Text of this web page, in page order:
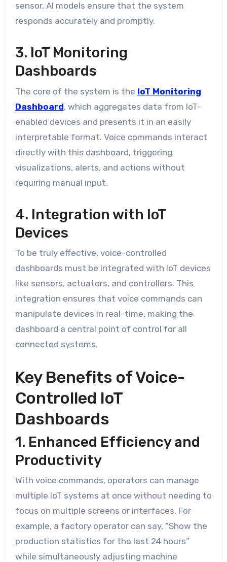
sensor, AI models ensure that the system
responds accurately and promptly.
3. IoT Monitoring
Dashboards
The core of the system is the IoT Monitoring
Dashboard, which aggregates data from IoT-
enabled devices and presents it in an easily
interpretable format. Voice commands interact
directly with this dashboard, triggering
visualizations, alerts, and actions without
requiring manual input.
4. Integration with IoT
Devices
To be truly effective, voice-controlled
dashboards must be integrated with IoT devices
like sensors, actuators, and controllers. This
integration ensures that voice commands can
manipulate devices in real-time, making the
dashboard a central point of control for all
connected systems.
Key Benefits of Voice-
Controlled IoT
Dashboards
1. Enhanced Efficiency and
Productivity
With voice commands, operators can manage
multiple IoT systems at once without needing to
focus on multiple screens or interfaces. For
example, a factory operator can say, “Show the
production statistics for the last 24 hours”
while simultaneously adjusting machine